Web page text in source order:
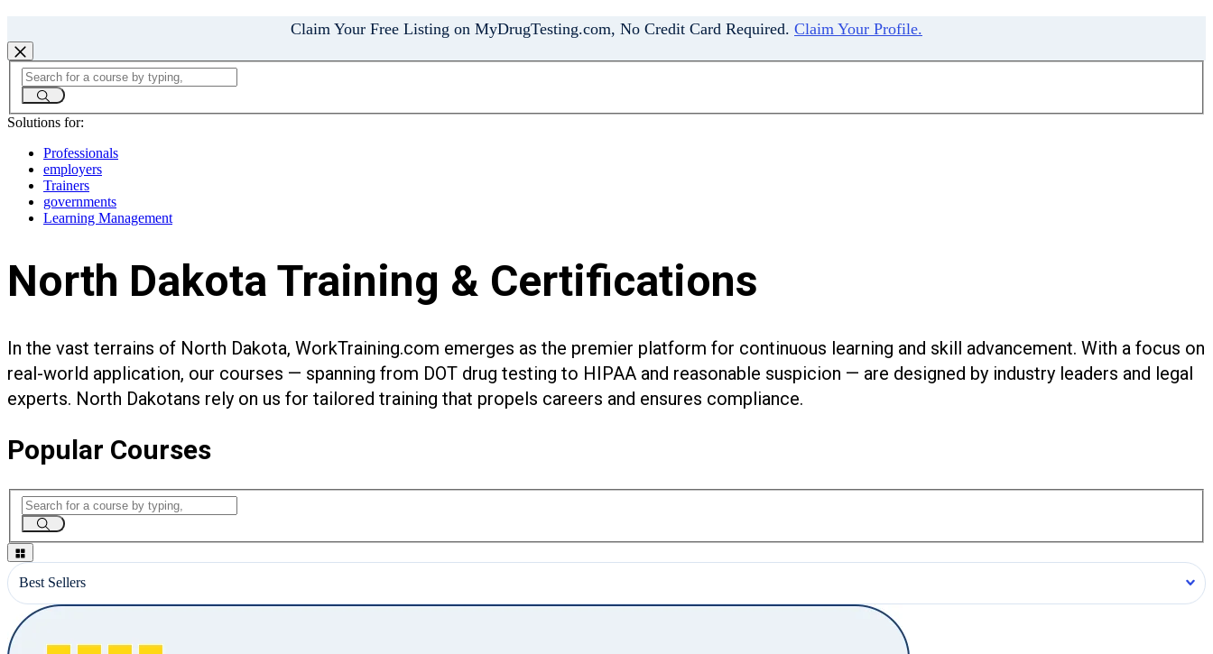
Claim Your Free Listing on MyDrugTesting.com, No Credit Card Required. Claim Your Profile.
Solutions for:
Professionals
employers
Trainers
governments
Learning Management
North Dakota Training & Certifications
In the vast terrains of North Dakota, WorkTraining.com emerges as the premier platform for continuous learning and skill advancement. With a focus on
real-world application, our courses — spanning from DOT drug testing to HIPAA and reasonable suspicion — are designed by industry leaders and legal
experts. North Dakotans rely on us for tailored training that propels careers and ensures compliance.
Popular Courses
Best Sellers